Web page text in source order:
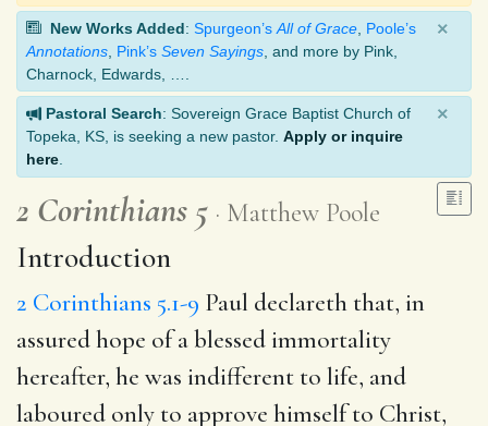
New Works Added: Spurgeon’s All of Grace Poole’s
Annotations Pink’s Seven Sayings , and more by Pink,
Charnock, Edwards, ….
×
Pastoral Search: Sovereign Grace Baptist Church of
Topeka, KS, is seeking a new pastor. Apply or inquire
here
×
2 Corinthians 5 Matthew Poole
Introduction
2 Corinthians 5.1-9 Paul declareth that, in
assured hope of a blessed immortality
hereafter, he was indifferent to life, and
laboured only to approve himself to Christ,